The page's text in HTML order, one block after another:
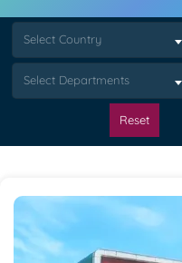
Select Country
Select Departments
Reset